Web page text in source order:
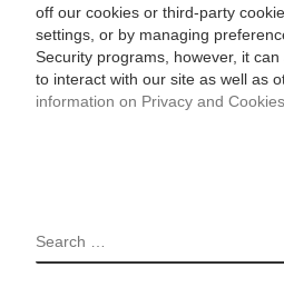
off our cookies or third-party
settings, or by managing
Security programs, however, it
to interact with our site as well as
information on Privacy and Cookies
SEARCH